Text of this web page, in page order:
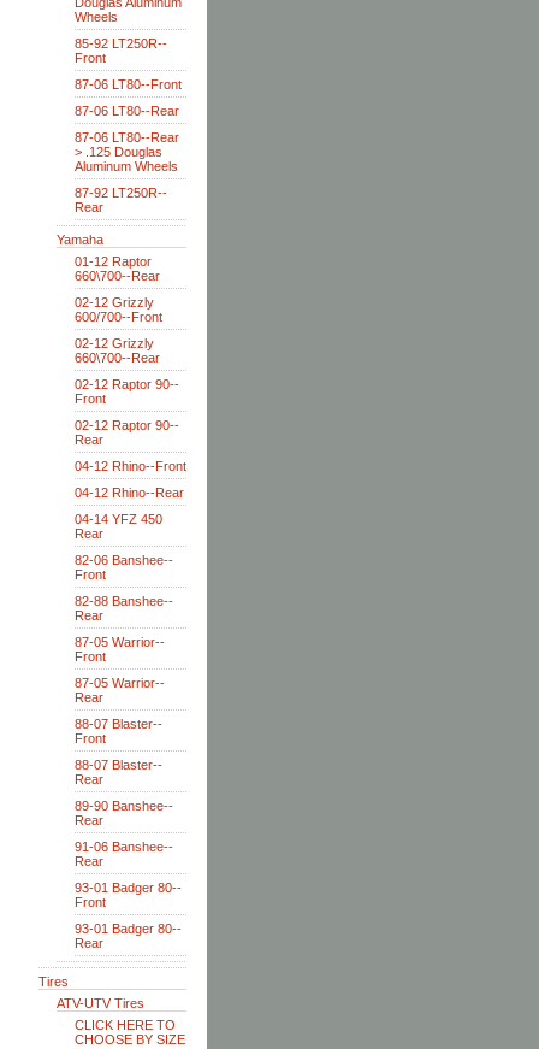
Wheels
85-92 LT250R--
Front
87-06 LT80--Front
87-06 LT80--Rear
87-06 LT80--Rear
> .125 Douglas
Aluminum Wheels
87-92 LT250R--
Rear
Yamaha
01-12 Raptor
660\700--Rear
02-12 Grizzly
600/700--Front
02-12 Grizzly
660\700--Rear
02-12 Raptor 90--
Front
02-12 Raptor 90--
Rear
04-12 Rhino--Front
04-12 Rhino--Rear
04-14 YFZ 450
Rear
82-06 Banshee--
Front
82-88 Banshee--
Rear
87-05 Warrior--
Front
87-05 Warrior--
Rear
88-07 Blaster--
Front
88-07 Blaster--
Rear
89-90 Banshee--
Rear
91-06 Banshee--
Rear
93-01 Badger 80--
Front
93-01 Badger 80--
Rear
Tires
ATV-UTV Tires
CLICK HERE TO
CHOOSE BY SIZE